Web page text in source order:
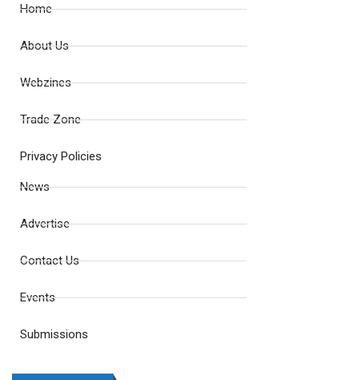
Home
About Us
Webzines
Trade Zone
Privacy Policies
News
Advertise
Contact Us
Events
Submissions